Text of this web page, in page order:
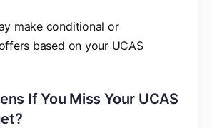
make conditional or
based on your UCAS
If You Miss Your UCAS